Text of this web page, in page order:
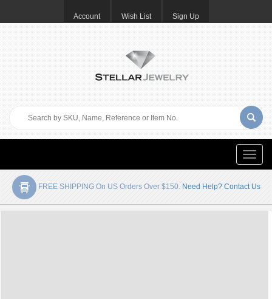
Account Wish List Sign Up
Toggle
FREE SHIPPING On US Orders Over $150. Need Help? Contact Us